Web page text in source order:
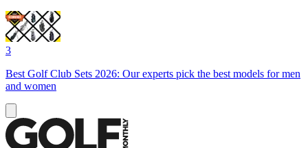
3
Best Golf Club Sets 2026: Our experts pick the best models for men
and women